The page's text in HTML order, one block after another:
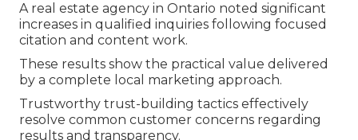
A real estate agency in Ontario noted significant
increases in qualified inquiries following focused
citation and content work.
These results show the practical value delivered
by a complete local marketing approach.
Trustworthy trust-building tactics effectively
resolve common customer concerns regarding
results and transparency.